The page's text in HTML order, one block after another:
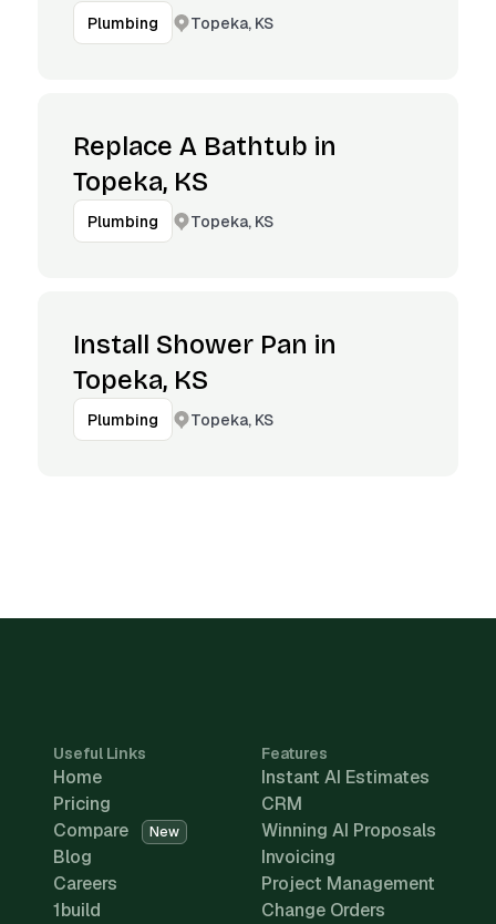
Plumbing Topeka, KS
Replace A Bathtub in
Topeka, KS
Plumbing Topeka, KS
Install Shower Pan in
Topeka, KS
Plumbing Topeka, KS
Useful Links
Home
Pricing
Compare
New
Blog
Careers
1build
Features
Instant AI Estimates
CRM
Winning AI Proposals
Invoicing
Project Management
Change Orders